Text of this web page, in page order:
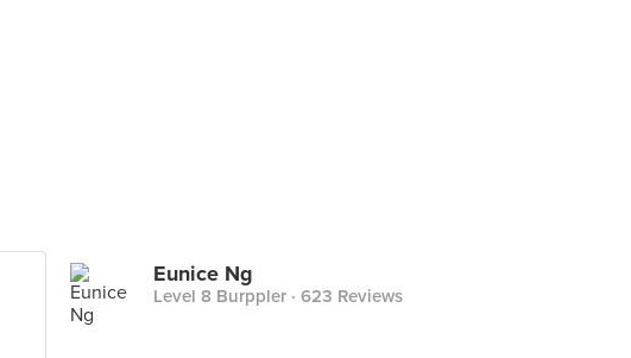
Eunice Ng
Level 8 Burppler · 623 Reviews